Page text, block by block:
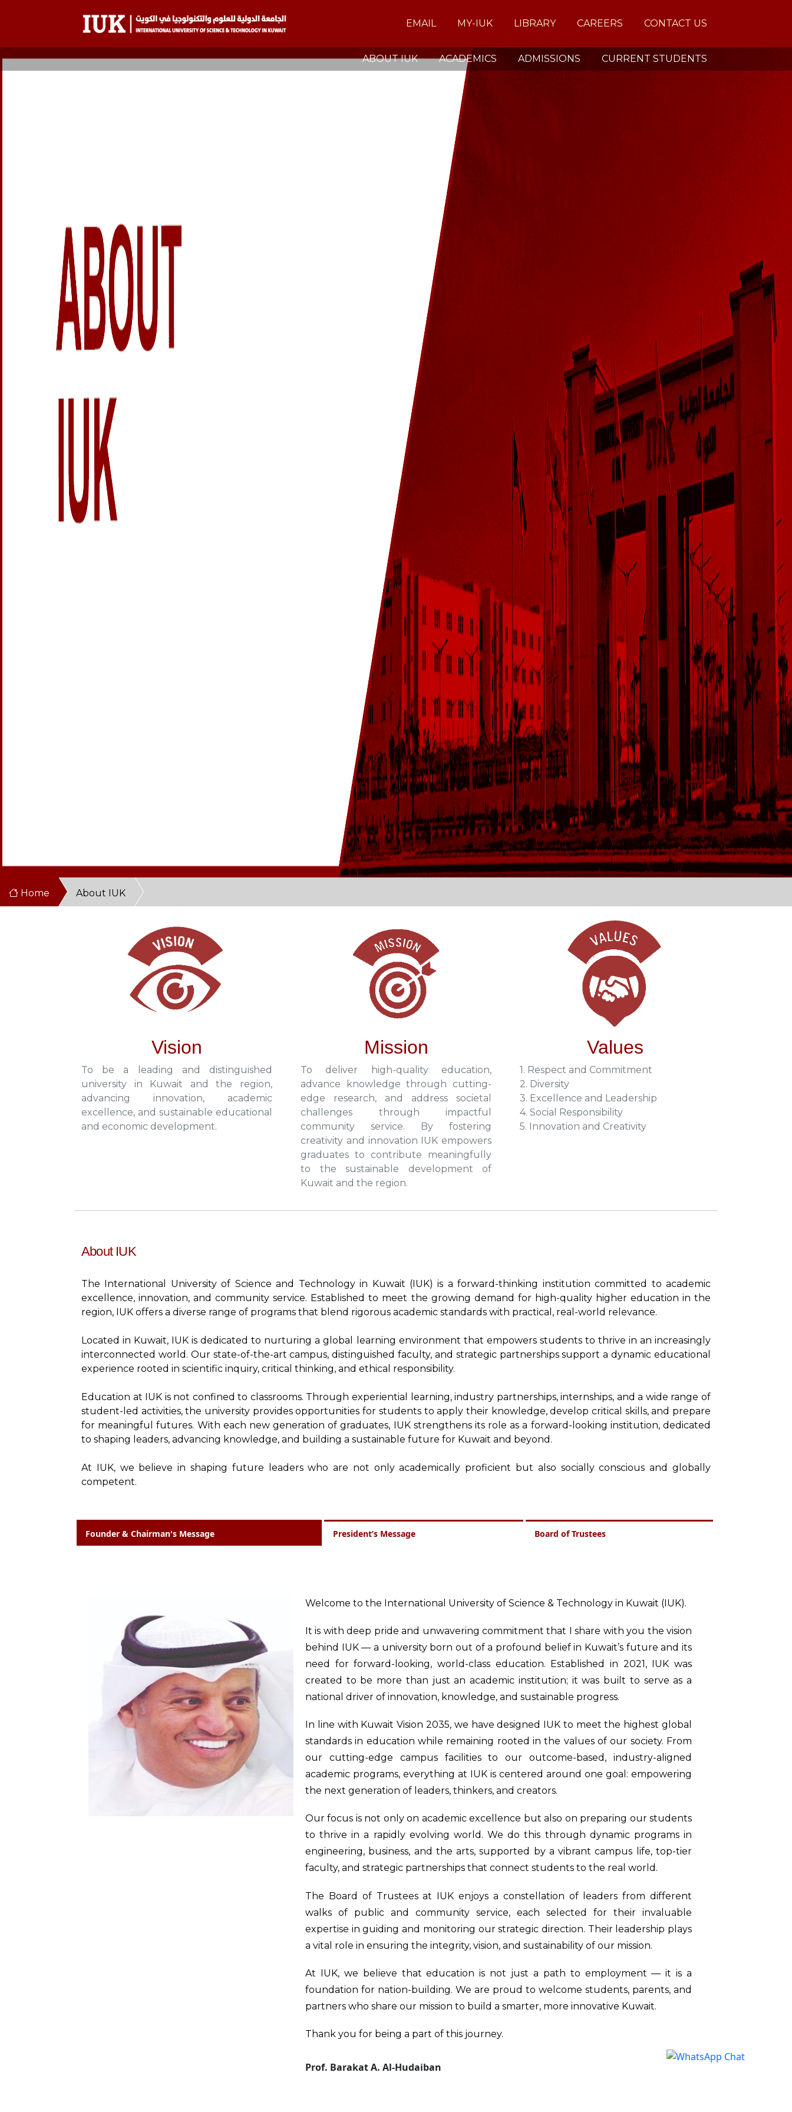
EMAIL MY-IUK LIBRARY CAREERS CONTACT US
ABOUT IUK ACADEMICS ADMISSIONS CURRENT STUDENTS
Home About IUK
Vision
To be a leading and distinguished
university in Kuwait and the region,
advancing innovation, academic
excellence, and sustainable educational
and economic development.
Mission
To deliver high-quality education,
advance knowledge through cutting-
edge research, and address societal
challenges through impactful
community service. By fostering
creativity and innovation IUK empowers
graduates to contribute meaningfully
to the sustainable development of
Kuwait and the region.
Values
1. Respect and Commitment
2. Diversity
3. Excellence and Leadership
4. Social Responsibility
5. Innovation and Creativity
About IUK
The International University of Science and Technology in Kuwait (IUK) is a forward-thinking institution committed to academic
excellence, innovation, and community service. Established to meet the growing demand for high-quality higher education in the
region, IUK offers a diverse range of programs that blend rigorous academic standards with practical, real-world relevance.
Located in Kuwait, IUK is dedicated to nurturing a global learning environment that empowers students to thrive in an increasingly
interconnected world. Our state-of-the-art campus, distinguished faculty, and strategic partnerships support a dynamic educational
experience rooted in scientific inquiry, critical thinking, and ethical responsibility.
Education at IUK is not confined to classrooms. Through experiential learning, industry partnerships, internships, and a wide range of
student-led activities, the university provides opportunities for students to apply their knowledge, develop critical skills, and prepare
for meaningful futures. With each new generation of graduates, IUK strengthens its role as a forward-looking institution, dedicated
to shaping leaders, advancing knowledge, and building a sustainable future for Kuwait and beyond.
At IUK, we believe in shaping future leaders who are not only academically proficient but also socially conscious and globally
competent.
Founder & Chairman's Message President’s Message Board of Trustees
Welcome to the International University of Science & Technology in Kuwait (IUK).
It is with deep pride and unwavering commitment that I share with you the vision
behind IUK — a university born out of a profound belief in Kuwait’s future and its
need for forward-looking, world-class education. Established in 2021, IUK was
created to be more than just an academic institution; it was built to serve as a
national driver of innovation, knowledge, and sustainable progress.
In line with Kuwait Vision 2035, we have designed IUK to meet the highest global
standards in education while remaining rooted in the values of our society. From
our cutting-edge campus facilities to our outcome-based, industry-aligned
academic programs, everything at IUK is centered around one goal: empowering
the next generation of leaders, thinkers, and creators.
Our focus is not only on academic excellence but also on preparing our students
to thrive in a rapidly evolving world. We do this through dynamic programs in
engineering, business, and the arts, supported by a vibrant campus life, top-tier
faculty, and strategic partnerships that connect students to the real world.
The Board of Trustees at IUK enjoys a constellation of leaders from different
walks of public and community service, each selected for their invaluable
expertise in guiding and monitoring our strategic direction. Their leadership plays
a vital role in ensuring the integrity, vision, and sustainability of our mission.
At IUK, we believe that education is not just a path to employment — it is a
foundation for nation-building. We are proud to welcome students, parents, and
partners who share our mission to build a smarter, more innovative Kuwait.
Thank you for being a part of this journey.
Prof. Barakat A. Al-Hudaiban